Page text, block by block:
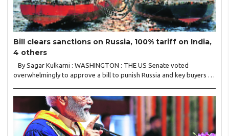
Bill clears sanctions on Russia, 100% tariff on India,
4 others
By Sagar Kulkarni : WASHINGTON : THE US Senate voted
overwhelmingly to approve a bill to punish Russia and key buyers of